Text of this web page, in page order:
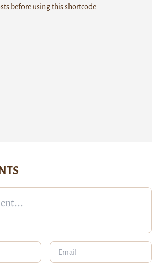
before using this shortcode.